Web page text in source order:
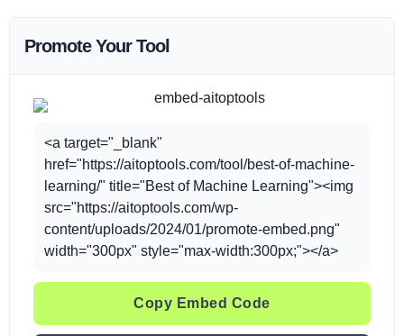
Promote Your Tool
<a target="_blank"
href="https://aitoptools.com/tool/best-of-machine-
learning/" title="Best of Machine Learning"><img
src="https://aitoptools.com/wp-
content/uploads/2024/01/promote-embed.png"
width="300px" style="max-width:300px;"></a>
Copy Embed Code